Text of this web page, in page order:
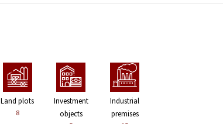
Land plots
8
Investment
objects
Industrial
premises